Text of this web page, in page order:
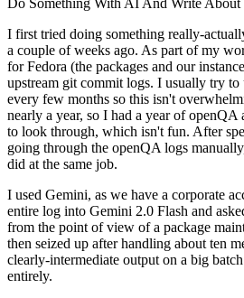
Do Something With AI And Write
I first tried doing something really-
a couple of weeks ago. As part of my
for Fedora (the packages and our
upstream git commit logs. I usually try to
every few months so this isn't
nearly a year, so I had a year of openQA
to look through, which isn't fun. After
going through the openQA logs
did at the same job.
I used Gemini, as we have a corporate
entire log into Gemini 2.0 Flash and
from the point of view of a package
then seized up after handling about ten
clearly-intermediate output on a big
entirely.